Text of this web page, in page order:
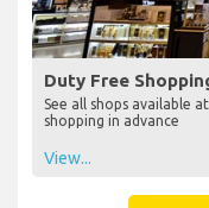
Duty Free
See all shops available
shopping in advance
View...